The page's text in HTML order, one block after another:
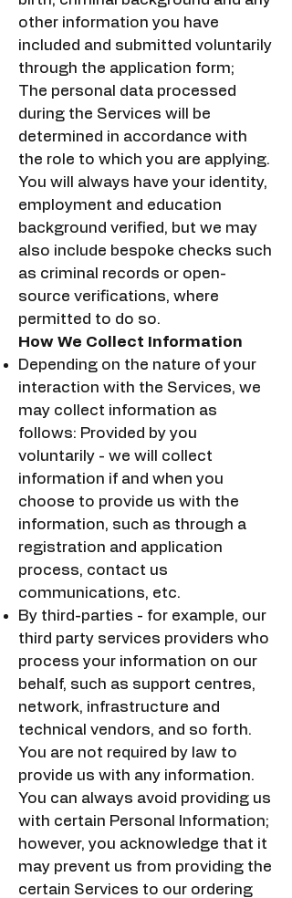
other information you have
included and submitted voluntarily
through the application form;
The personal data processed
during the Services will be
determined in accordance with
the role to which you are applying.
You will always have your identity,
employment and education
background verified, but we may
also include bespoke checks such
as criminal records or open-
source verifications, where
permitted to do so.
How We Collect Information
Depending on the nature of your
interaction with the Services, we
may collect information as
follows: Provided by you
voluntarily - we will collect
information if and when you
choose to provide us with the
information, such as through a
registration and application
process, contact us
communications, etc.
By third-parties - for example, our
third party services providers who
process your information on our
behalf, such as support centres,
network, infrastructure and
technical vendors, and so forth.
You are not required by law to
provide us with any information.
You can always avoid providing us
with certain Personal Information;
however, you acknowledge that it
may prevent us from providing the
certain Services to our ordering